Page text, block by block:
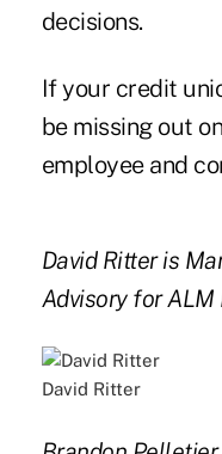
decisions.
If your credit
be missing out
employee and
David Ritter is
Advisory for ALM
David Ritter